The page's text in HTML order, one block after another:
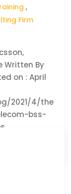
,
Firm
Written By
on : April
2021/4/the
bss-